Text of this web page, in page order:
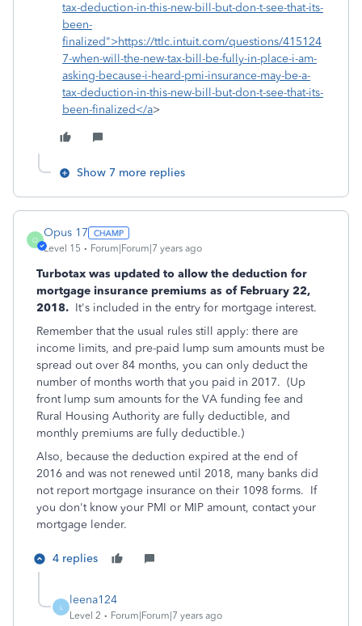
tax-deduction-in-this-new-bill-but-don-t-see-that-its-
been-
finalized">https://ttlc.intuit.com/questions/415124
7-when-will-the-new-tax-bill-be-fully-in-place-i-am-
asking-because-i-heard-pmi-insurance-may-be-a-
tax-deduction-in-this-new-bill-but-don-t-see-that-its-
been-finalized</a>
Show 7 more replies
O
Opus 17
Level 15 Forum|Forum|7 years ago
Turbotax was updated to allow the deduction for
mortgage insurance premiums as of February 22,
2018. It's included in the entry for mortgage interest.
Remember that the usual rules still apply: there are
income limits, and pre-paid lump sum amounts must be
spread out over 84 months, you can only deduct the
number of months worth that you paid in 2017. (Up
front lump sum amounts for the VA funding fee and
Rural Housing Authority are fully deductible, and
monthly premiums are fully deductible.)
Also, because the deduction expired at the end of
2016 and was not renewed until 2018, many banks did
not report mortgage insurance on their 1098 forms. If
you don't know your PMI or MIP amount, contact your
mortgage lender.
4 replies
L
leena124
Level 2 Forum|Forum|7 years ago